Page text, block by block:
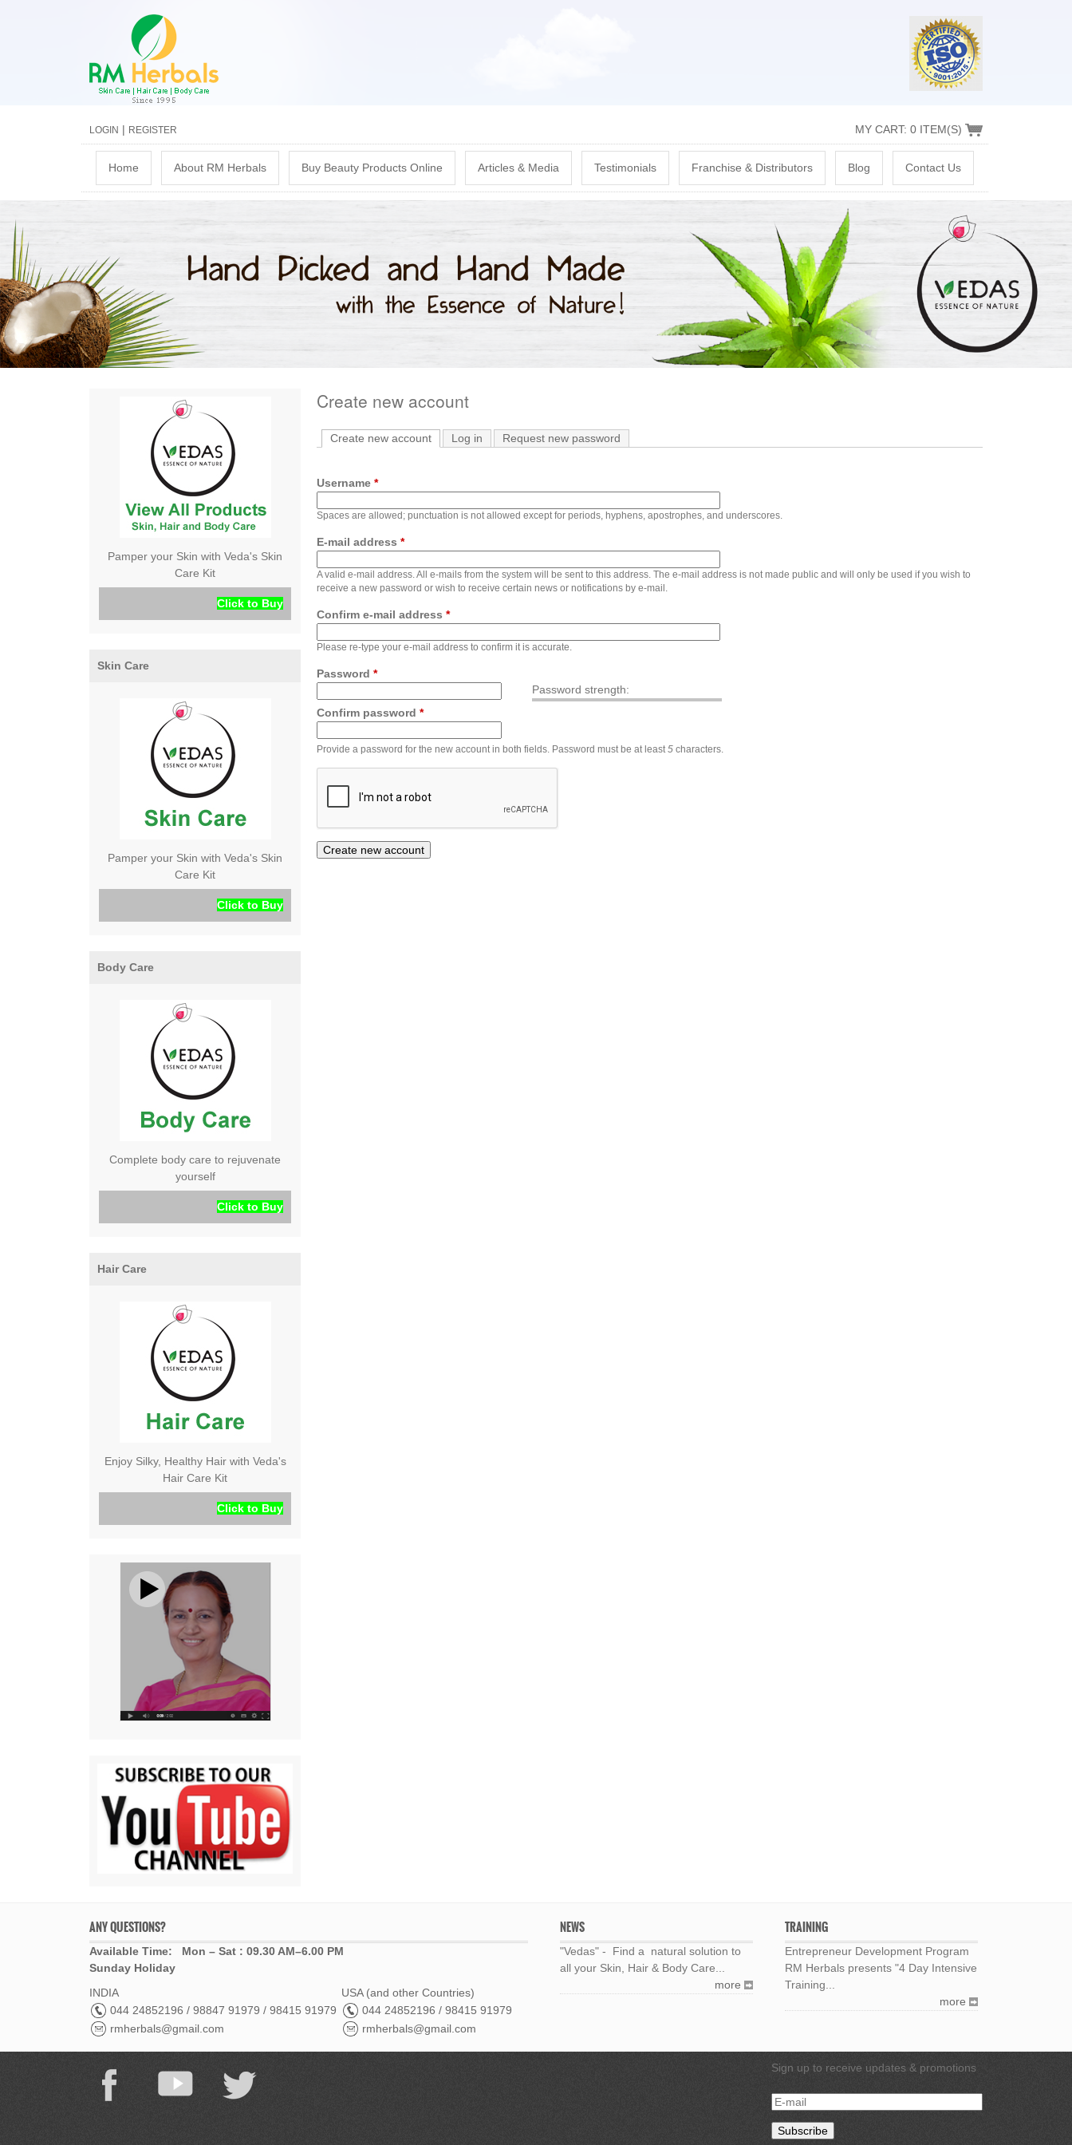
LOGIN | REGISTER MY CART: 0 ITEM(S)
i
n
u
Home About RM Herbals Buy Beauty Products Online Articles & Media Testimonials Franchise & Distributors Blog Contact Us
Create new account
Create new account (active tab)
Log in Request new password
Username *
Spaces are allowed; punctuation is not allowed except for periods, hyphens, apostrophes, and underscores.
E-mail address *
A valid e-mail address. All e-mails from the system will be sent to this address. The e-mail address is not made public and will only be used if you wish to
receive a new password or wish to receive certain news or notifications by e-mail.
Confirm e-mail address *
Please re-type your e-mail address to confirm it is accurate.
Password strength:
Password *
Confirm password *
Provide a password for the new account in both fields. Password must be at least5 characters.
Pamper your Skin with Veda's Skin
Care Kit
Click to Buy
Skin Care
Pamper your Skin with Veda's Skin
Care Kit
Click to Buy
Body Care
Complete body care to rejuvenate
yourself
Click to Buy
Hair Care
Enjoy Silky, Healthy Hair with Veda's
Hair Care Kit
Click to Buy
ANY QUESTIONS?
Available Time: Mon – Sat : 09.30 AM–6.00 PM
Sunday Holiday
INDIA
044 24852196 / 98847 91979 / 98415 91979
rmherbals@gmail.com
USA (and other Countries)
044 24852196 / 98415 91979
rmherbals@gmail.com
NEWS
"Vedas" - Find a natural solution to
all your Skin, Hair & Body Care...
more
TRAINING
Entrepreneur Development Program
RM Herbals presents "4 Day Intensive
Training...
more
Sign up to receive updates & promotions
E-